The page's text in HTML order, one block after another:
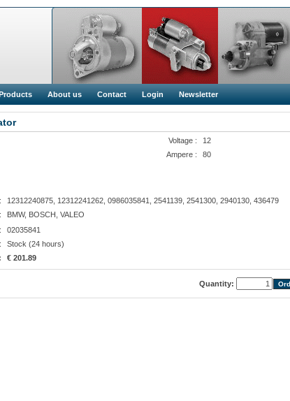
About us Contact Login Newsletter
Voltage :
12
Ampere :
80
12312240875, 12312241262, 0986035841, 2541139, 2541300, 2940130, 436479
BMW, BOSCH, VALEO
02035841
Stock (24 hours)
€ 201.89
Quantity: